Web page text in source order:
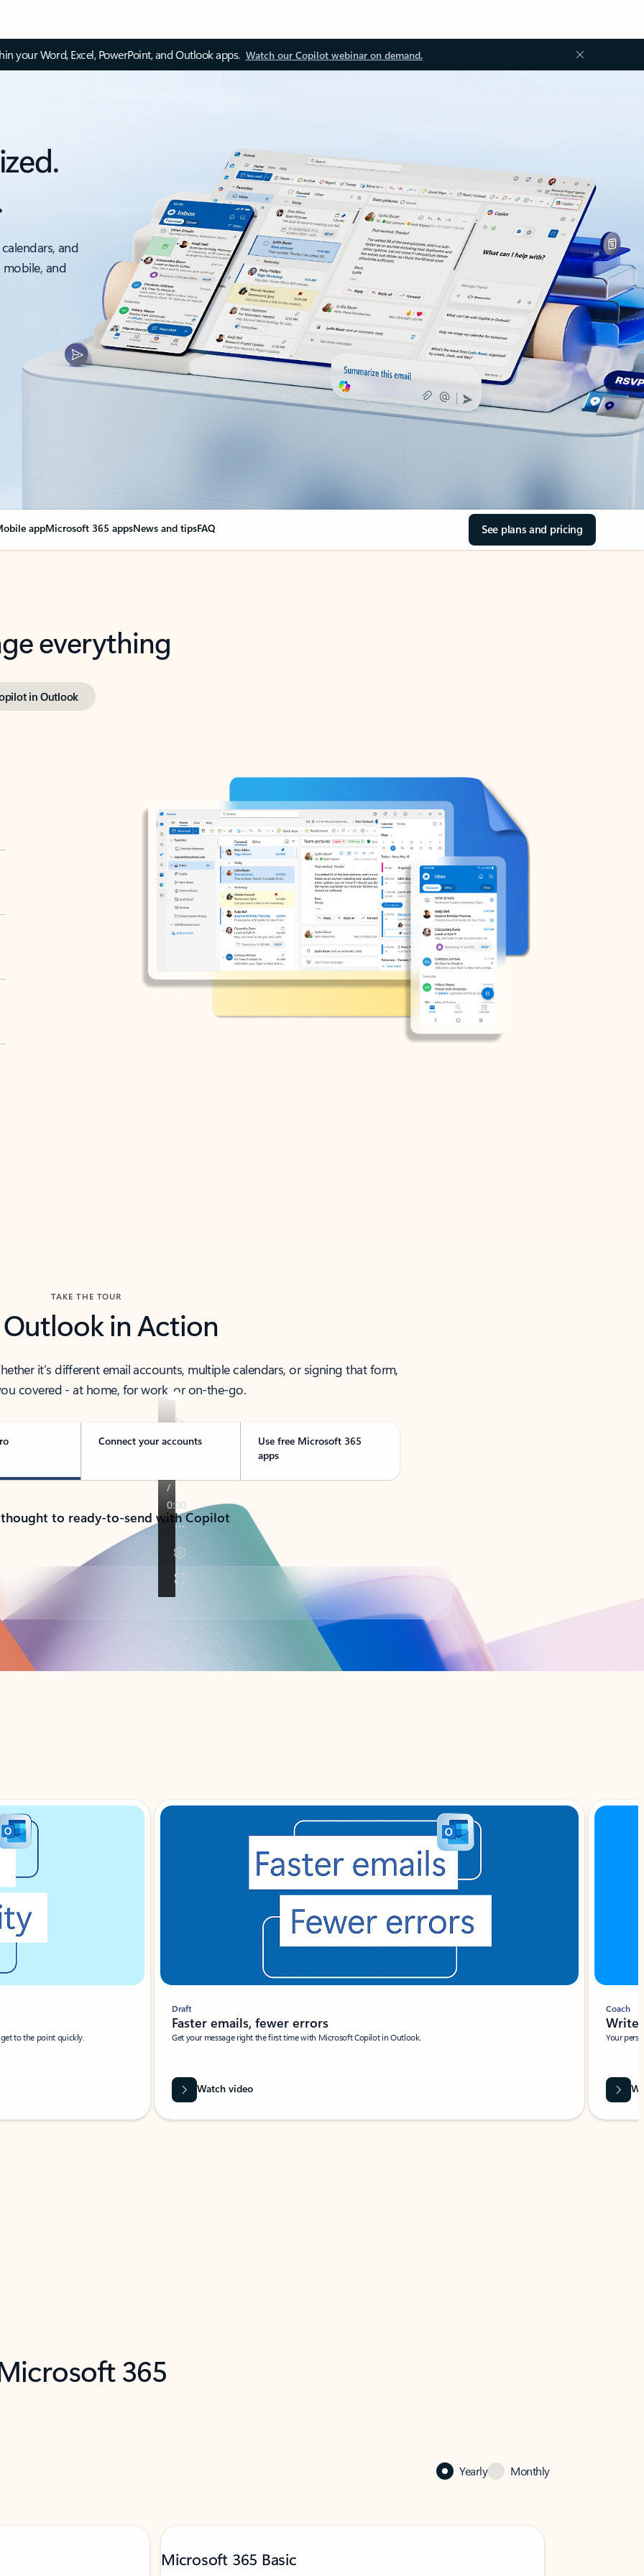
your Word, Excel, PowerPoint, and Outlook apps. Watch our Copilot webinar on demand.
and
and
appMicrosoft 365 appsNews and tipsFAQ See plans and pricing
everything
in Outlook
TAKE THE TOUR
Outlook in Action
it’s different email accounts, multiple calendars, or signing that form,
covered - at home, for work, or on-the-go.
Connect your accounts
Use free Microsoft 365
apps
to ready-to-send with Copilot
to the point quickly.
Draft
Faster emails, fewer errors
Get your message right the first time with Microsoft Copilot in Outlook.
Watch video
Coach
Write
Your
365
Yearly Monthly
Microsoft 365 Basic